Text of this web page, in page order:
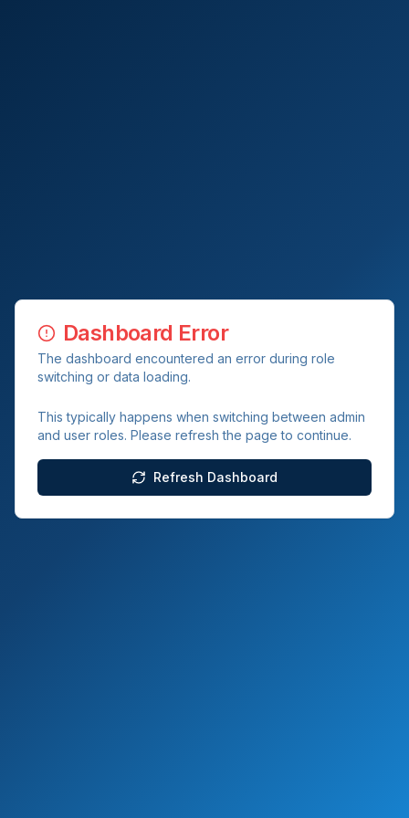
Dashboard Error
The dashboard encountered an error during role
switching or data loading.
This typically happens when switching between admin
and user roles. Please refresh the page to continue.
Refresh Dashboard